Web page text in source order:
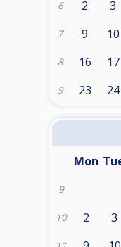
6 2 3
7 9 10
8 16 17
9 23 24
Mon
9
10 2 3